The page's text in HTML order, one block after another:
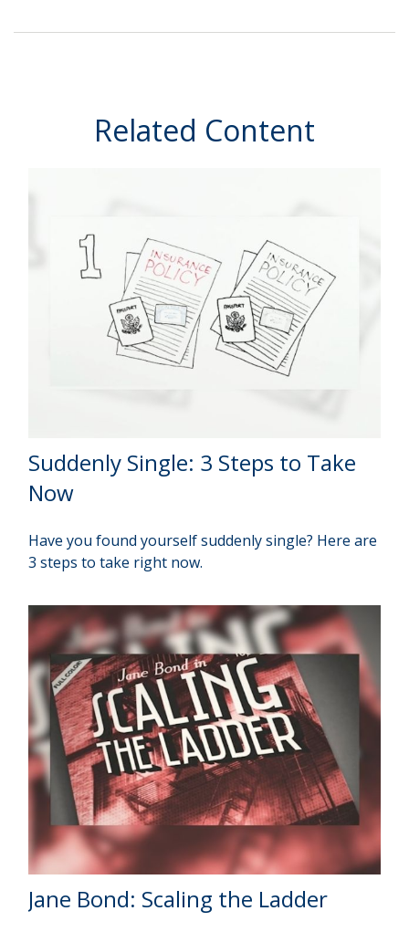
Related Content
Suddenly Single: 3 Steps to Take
Now
Have you found yourself suddenly single? Here are
3 steps to take right now.
Jane Bond: Scaling the Ladder